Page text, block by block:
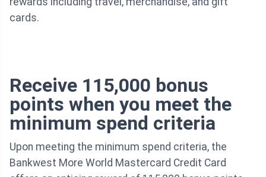
cards.
Receive 115,000 bonus
points when you meet the
minimum spend criteria
Upon meeting the minimum spend criteria, the
Bankwest More World Mastercard Credit Card